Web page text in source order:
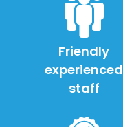
Friendly
experienced
staff